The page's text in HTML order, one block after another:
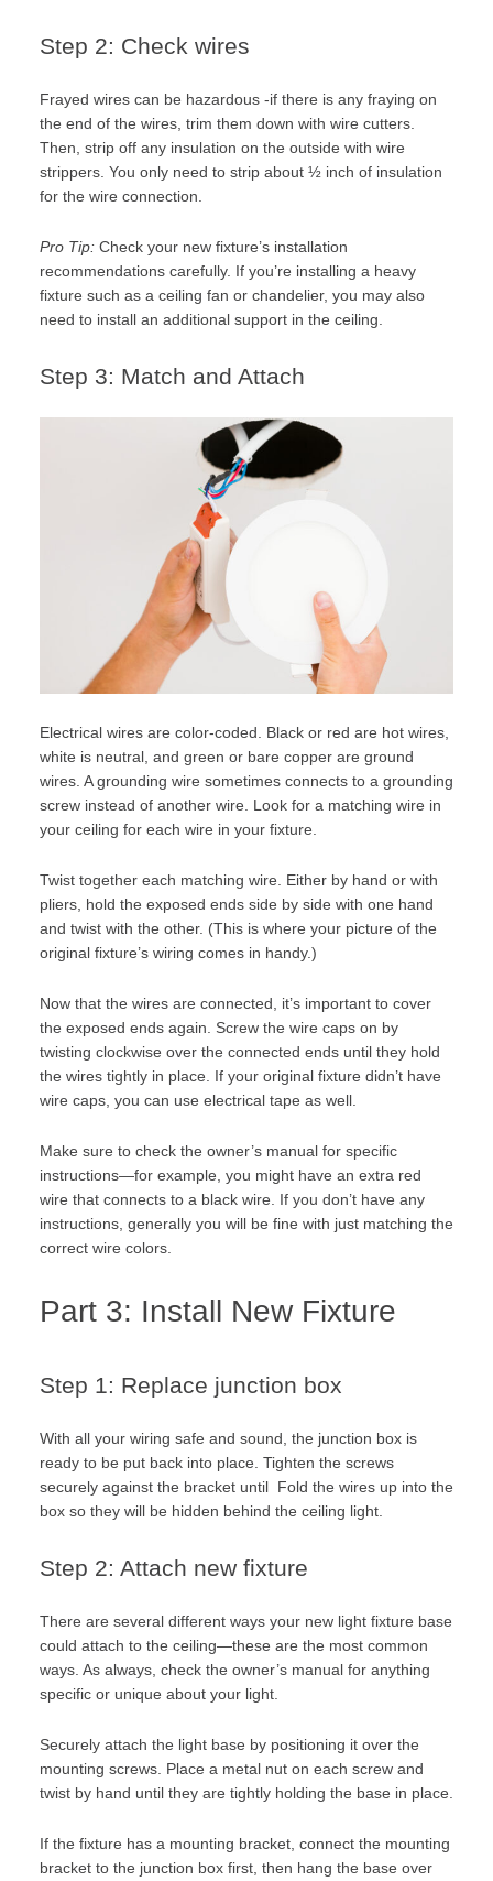
Step 2: Check wires
Frayed wires can be hazardous -if there is any fraying on
the end of the wires, trim them down with wire cutters.
Then, strip off any insulation on the outside with wire
strippers. You only need to strip about ½ inch of insulation
for the wire connection.
Pro Tip:Check your new fixture’s installation
recommendations carefully. If you’re installing a heavy
fixture such as a ceiling fan or chandelier, you may also
need to install an additional support in the ceiling.
Step 3: Match and Attach
Electrical wires are color-coded. Black or red are hot wires,
white is neutral, and green or bare copper are ground
wires. A grounding wire sometimes connects to a grounding
screw instead of another wire. Look for a matching wire in
your ceiling for each wire in your fixture.
Twist together each matching wire. Either by hand or with
pliers, hold the exposed ends side by side with one hand
and twist with the other. (This is where your picture of the
original fixture’s wiring comes in handy.)
Now that the wires are connected, it’s important to cover
the exposed ends again. Screw the wire caps on by
twisting clockwise over the connected ends until they hold
the wires tightly in place. If your original fixture didn’t have
wire caps, you can use electrical tape as well.
Make sure to check the owner’s manual for specific
instructions—for example, you might have an extra red
wire that connects to a black wire. If you don’t have any
instructions, generally you will be fine with just matching the
correct wire colors.
Part 3: Install New Fixture
Step 1: Replace junction box
With all your wiring safe and sound, the junction box is
ready to be put back into place. Tighten the screws
securely against the bracket until Fold the wires up into the
box so they will be hidden behind the ceiling light.
Step 2: Attach new fixture
There are several different ways your new light fixture base
could attach to the ceiling—these are the most common
ways. As always, check the owner’s manual for anything
specific or unique about your light.
Securely attach the light base by positioning it over the
mounting screws. Place a metal nut on each screw and
twist by hand until they are tightly holding the base in place.
If the fixture has a mounting bracket, connect the mounting
bracket to the junction box first, then hang the base over